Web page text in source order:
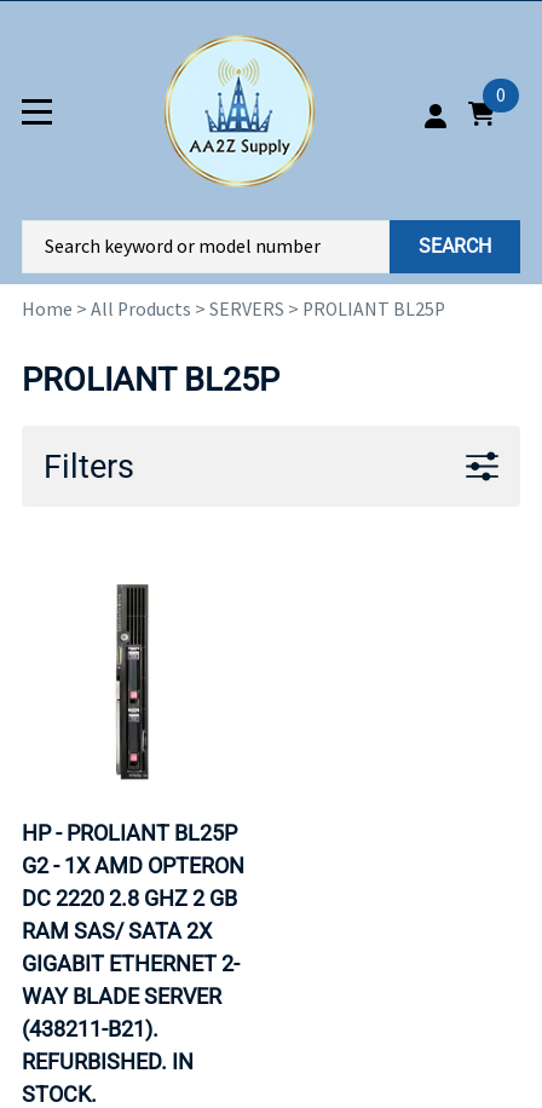
0
SEARCH
Home > All Products > SERVERS > PROLIANT BL25P
PROLIANT BL25P
Filters
HP - PROLIANT BL25P
G2 - 1X AMD OPTERON
DC 2220 2.8 GHZ 2 GB
RAM SAS/ SATA 2X
GIGABIT ETHERNET 2-
WAY BLADE SERVER
(438211-B21).
REFURBISHED. IN
STOCK.